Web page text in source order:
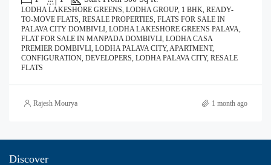
LODHA LAKESHORE GREENS, LODHA GROUP, 1 BHK, READY-
TO-MOVE FLATS, RESALE PROPERTIES, FLATS FOR SALE IN
PALAVA CITY DOMBIVLI, LODHA LAKESHORE GREENS PALAVA,
FLAT FOR SALE IN MANPADA DOMBIVLI, LODHA CASA
PREMIER DOMBIVLI, LODHA PALAVA CITY, APARTMENT,
CONFIGURATION, DEVELOPERS, LODHA PALAVA CITY, RESALE
FLATS
Rajesh Mourya 1 month ago
Discover